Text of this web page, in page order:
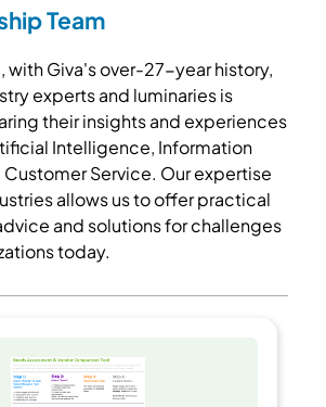
Team
with Giva's over-27-year history,
experts and luminaries is
their insights and experiences
Intelligence, Information
Service. Our expertise
allows us to offer practical
and solutions for challenges
today.